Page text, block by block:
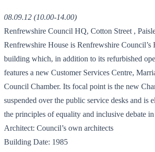
08.09.12 (10.00-14.00)
Renfrewshire Council HQ, Cotton Street ,
Renfrewshire House is Renfrewshire Council’s
building which, in addition to its refurbished
features a new Customer Services Centre,
Council Chamber. Its focal point is the new
suspended over the public service desks and is
the principles of equality and inclusive debate
Architect: Council’s own architects
Building Date: 1985